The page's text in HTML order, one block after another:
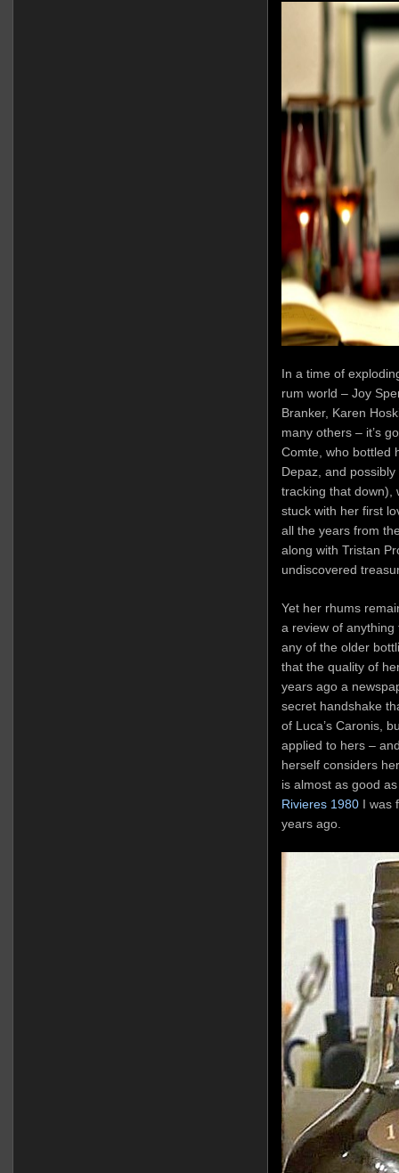
In a time of
rum world – Joy
Branker, Karen
many others – it’s
Comte, who bottled
Depaz, and
tracking that down),
stuck with her first
all the years from
along with Tristan
undiscovered
Yet her rhums
a review of
any of the older
that the quality of
years ago a
secret handshake
of Luca’s Caronis,
applied to hers –
herself considers
is almost as good
Rivieres 1980I was
years ago.